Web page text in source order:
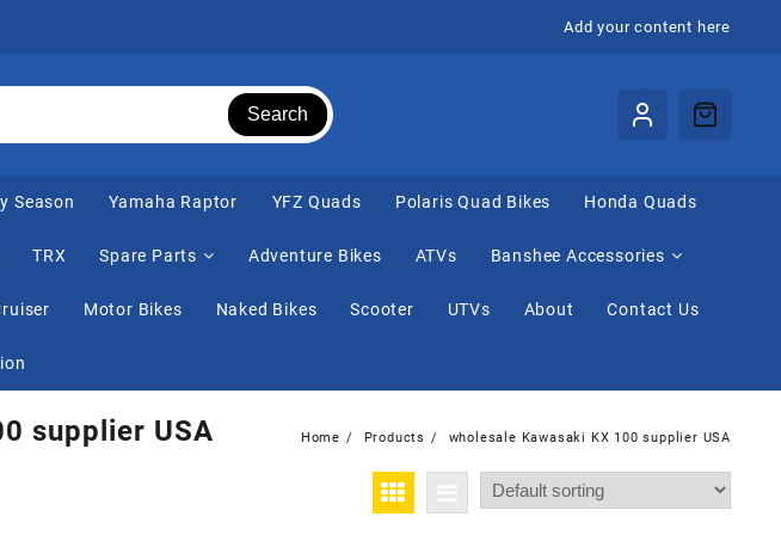
Add your content here
Search
Season Yamaha Raptor ⁠YFZ Quads Polaris Quad Bikes Honda Quads
TRX Spare Parts Adventure Bikes ATVs Banshee Accessories
Motor Bikes Naked Bikes Scooter UTVs About Contact Us
supplier USA Home Products wholesale Kawasaki KX 100 supplier USA